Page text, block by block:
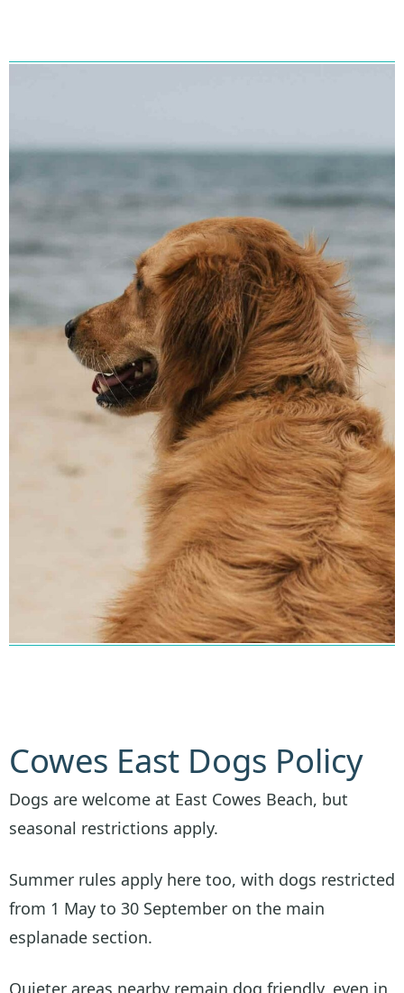
Cowes East Dogs Policy
Dogs are welcome at East Cowes Beach, but
seasonal restrictions apply.
Summer rules apply here too, with dogs restricted
from 1 May to 30 September on the main
esplanade section.